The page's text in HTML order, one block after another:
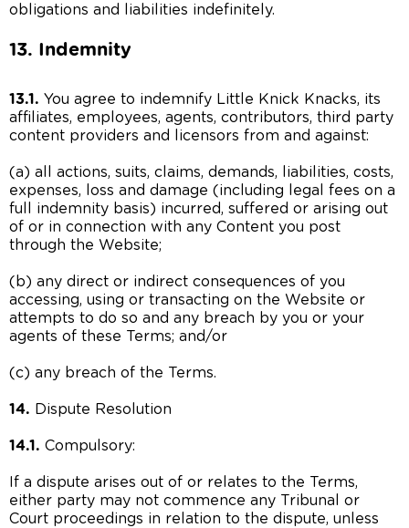
obligations and liabilities indefinitely.
13. Indemnity
13.1. You agree to indemnify Little Knick Knacks, its
affiliates, employees, agents, contributors, third party
content providers and licensors from and against:
(a) all actions, suits, claims, demands, liabilities, costs,
expenses, loss and damage (including legal fees on a
full indemnity basis) incurred, suffered or arising out
of or in connection with any Content you post
through the Website;
(b) any direct or indirect consequences of you
accessing, using or transacting on the Website or
attempts to do so and any breach by you or your
agents of these Terms; and/or
(c) any breach of the Terms.
14. Dispute Resolution
14.1. Compulsory:
If a dispute arises out of or relates to the Terms,
either party may not commence any Tribunal or
Court proceedings in relation to the dispute, unless